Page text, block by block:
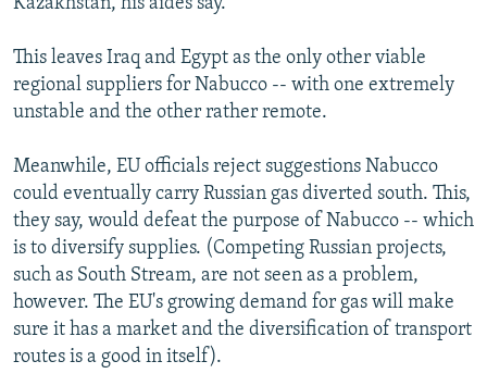
This leaves Iraq and Egypt as the only other viable
regional suppliers for Nabucco -- with one extremely
unstable and the other rather remote.
Meanwhile, EU officials reject suggestions Nabucco
could eventually carry Russian gas diverted south. This,
they say, would defeat the purpose of Nabucco -- which
is to diversify supplies. (Competing Russian projects,
such as South Stream, are not seen as a problem,
however. The EU's growing demand for gas will make
sure it has a market and the diversification of transport
routes is a good in itself).